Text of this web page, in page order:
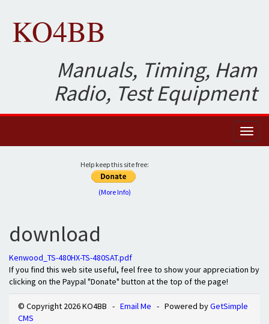
KO4BB
Manuals, Timing, Ham
Radio, Test Equipment
Help keep this site free:
(More Info)
download
Kenwood_TS-480HX-TS-480SAT.pdf
If you find this web site useful, feel free to show your appreciation by
clicking on the Paypal "Donate" button at the top of the page!
© Copyright 2026 KO4BB - Email Me - Powered byGetSimple
CMS